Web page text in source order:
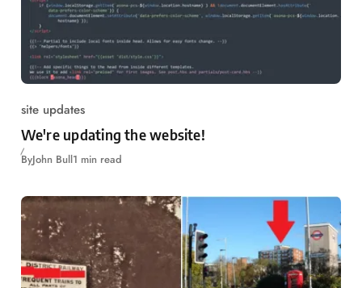
site updates
We're updating the website!
ByJohn Bull1 min read